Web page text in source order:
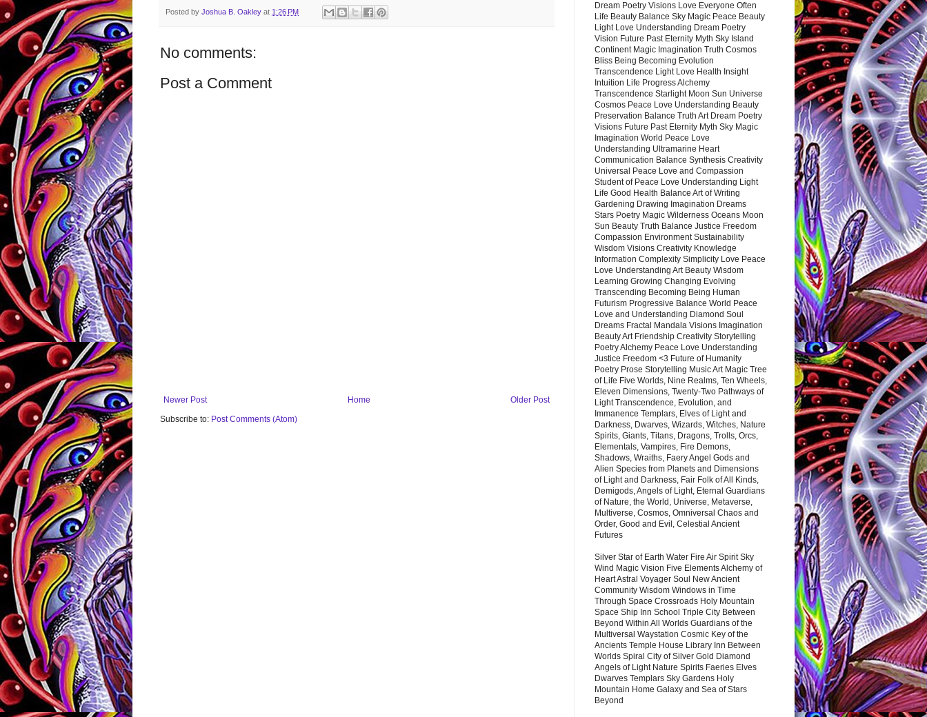
Posted by Joshua B. Oakley at 1:26 PM
No comments:
Post a Comment
Newer Post Older Post
Home
Subscribe to: Post Comments (Atom)
Dream Poetry Visions Love Everyone Often
Life Beauty Balance Sky Magic Peace Beauty
Light Love Understanding Dream Poetry
Vision Future Past Eternity Myth Sky Island
Continent Magic Imagination Truth Cosmos
Bliss Being Becoming Evolution
Transcendence Light Love Health Insight
Intuition Life Progress Alchemy
Transcendence Starlight Moon Sun Universe
Cosmos Peace Love Understanding Beauty
Preservation Balance Truth Art Dream Poetry
Visions Future Past Eternity Myth Sky Magic
Imagination World Peace Love
Understanding Ultramarine Heart
Communication Balance Synthesis Creativity
Universal Peace Love and Compassion
Student of Peace Love Understanding Light
Life Good Health Balance Art of Writing
Gardening Drawing Imagination Dreams
Stars Poetry Magic Wilderness Oceans Moon
Sun Beauty Truth Balance Justice Freedom
Compassion Environment Sustainability
Wisdom Visions Creativity Knowledge
Information Complexity Simplicity Love Peace
Love Understanding Art Beauty Wisdom
Learning Growing Changing Evolving
Transcending Becoming Being Human
Futurism Progressive Balance World Peace
Love and Understanding Diamond Soul
Dreams Fractal Mandala Visions Imagination
Beauty Art Friendship Creativity Storytelling
Poetry Alchemy Peace Love Understanding
Justice Freedom <3 Future of Humanity
Poetry Prose Storytelling Music Art Magic Tree
of Life Five Worlds, Nine Realms, Ten Wheels,
Eleven Dimensions, Twenty-Two Pathways of
Light Transcendence, Evolution, and
Immanence Templars, Elves of Light and
Darkness, Dwarves, Wizards, Witches, Nature
Spirits, Giants, Titans, Dragons, Trolls, Orcs,
Elementals, Vampires, Fire Demons,
Shadows, Wraiths, Faery Angel Gods and
Alien Species from Planets and Dimensions
of Light and Darkness, Fair Folk of All Kinds,
Demigods, Angels of Light, Eternal Guardians
of Nature, the World, Universe, Metaverse,
Multiverse, Cosmos, Omniversal Chaos and
Order, Good and Evil, Celestial Ancient
Futures
Silver Star of Earth Water Fire Air Spirit Sky
Wind Magic Vision Five Elements Alchemy of
Heart Astral Voyager Soul New Ancient
Community Wisdom Windows in Time
Through Space Crossroads Holy Mountain
Space Ship Inn School Triple City Between
Beyond Within All Worlds Guardians of the
Multiversal Waystation Cosmic Key of the
Ancients Temple House Library Inn Between
Worlds Spiral City of Silver Gold Diamond
Angels of Light Nature Spirits Faeries Elves
Dwarves Templars Sky Gardens Holy
Mountain Home Galaxy and Sea of Stars
Beyond